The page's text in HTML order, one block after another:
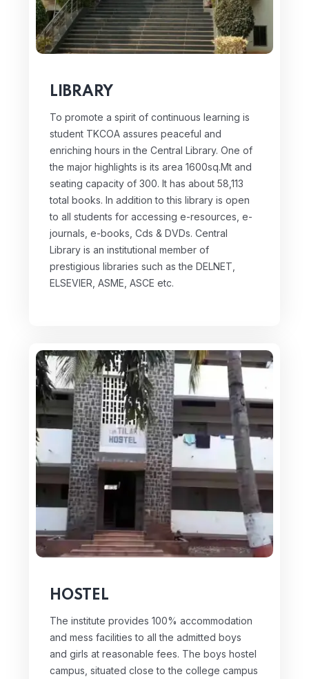
LIBRARY
To promote a spirit of continuous learning is
student TKCOA assures peaceful and
enriching hours in the Central Library. One of
the major highlights is its area 1600sq.Mt and
seating capacity of 300. It has about 58,113
total books. In addition to this library is open
to all students for accessing e-resources, e-
journals, e-books, Cds & DVDs. Central
Library is an institutional member of
prestigious libraries such as the DELNET,
ELSEVIER, ASME, ASCE etc.
HOSTEL
The institute provides 100% accommodation
and mess facilities to all the admitted boys
and girls at reasonable fees. The boys hostel
campus, situated close to the college campus